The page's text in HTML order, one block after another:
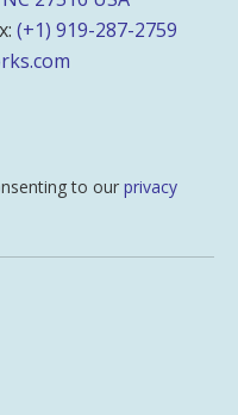
(+1) 919-287-2759
to our privacy